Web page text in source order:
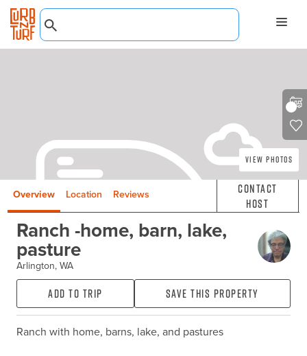
View Photos
Overview Location Reviews
Contact
Host
Ranch -home, barn, lake,
pasture
Arlington, WA
Add to Trip Save this property
Ranch with home, barns, lake, and pastures